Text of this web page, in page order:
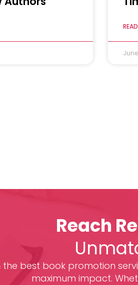
Reach
best book promotion
maximum impact.